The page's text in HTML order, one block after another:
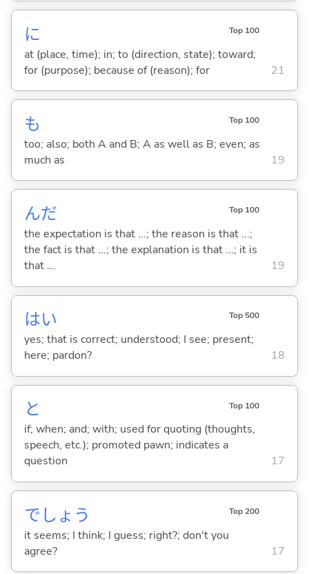
に Top 100
at (place, time); in; to (direction, state); toward;
for (purpose); because of (reason); for
21
も Top 100
too; also; both A and B; A as well as B; even; as
much as
19
んだ Top 100
the expectation is that ...; the reason is that ...;
the fact is that ...; the explanation is that ...; it is
that ...
19
はい Top 500
yes; that is correct; understood; I see; present;
here; pardon?
18
と Top 100
if; when; and; with; used for quoting (thoughts,
speech, etc.); promoted pawn; indicates a
question
17
でしょう Top 200
it seems; I think; I guess; right?; don't you
agree?
17